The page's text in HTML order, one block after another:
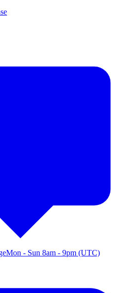
Mon - Sun 8am - 9pm (UTC)